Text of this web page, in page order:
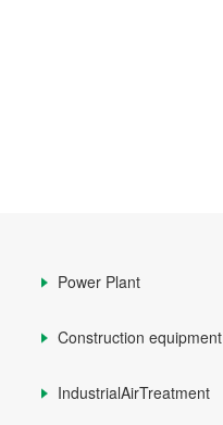
Power Plant
Construction equipment
IndustrialAirTreatment